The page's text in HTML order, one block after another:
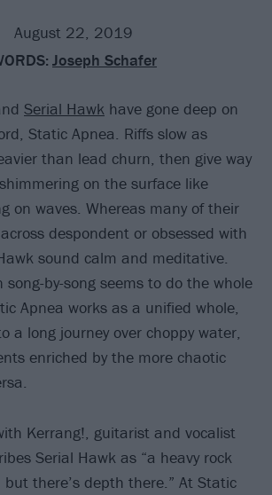
August 22, 2019
Joseph Schafer
Serial Hawk have gone deep on
Static Apnea. Riffs slow as
than lead churn, then give way
on the surface like
on waves. Whereas many of their
despondent or obsessed with
sound calm and meditative.
by-song seems to do the whole
Apnea works as a unified whole,
a long journey over choppy water,
enriched by the more chaotic
Kerrang!, guitarist and vocalist
Serial Hawk as “a heavy rock
there’s depth there.” At Static